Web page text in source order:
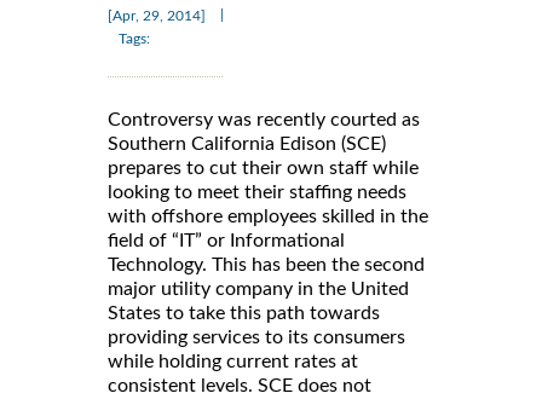
[Apr, 29, 2014]
Tags:
Controversy was recently courted as
Southern California Edison (SCE)
prepares to cut their own staff while
looking to meet their staffing needs
with offshore employees skilled in the
field of “IT” or Informational
Technology. This has been the second
major utility company in the United
States to take this path towards
providing services to its consumers
while holding current rates at
consistent levels. SCE does not